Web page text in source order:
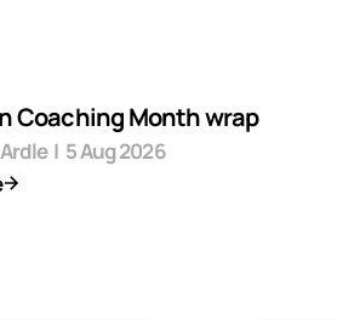
Coaching Month wrap
| 5 Aug 2026